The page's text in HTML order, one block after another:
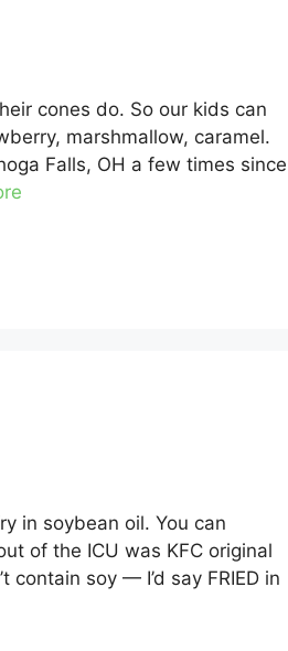
cones do. So our kids can
marshmallow, caramel.
Falls, OH a few times since
in soybean oil. You can
of the ICU was KFC original
soy — I’d say FRIED in